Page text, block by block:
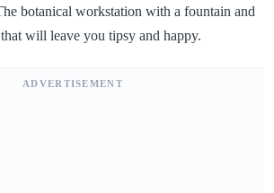
botanical workstation with a fountain and
will leave you tipsy and happy.
ADVERTISEMENT